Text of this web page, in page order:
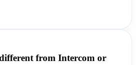
from Intercom or